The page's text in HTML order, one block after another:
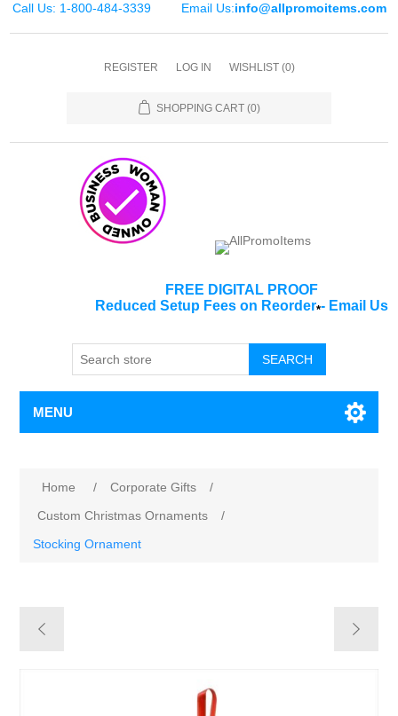
Call Us: 1-800-484-3339 Email Us:info@allpromoitems.com
REGISTER LOG IN WISHLIST (0)
SHOPPING CART (0)
FREE DIGITAL PROOF
Reduced Setup Fees on Reorder*- Email Us
SEARCH
MENU
Home / Corporate Gifts
/
Custom Christmas Ornaments
/
Stocking Ornament